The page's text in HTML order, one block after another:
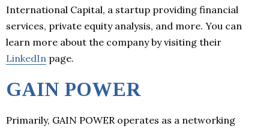
International Capital, a startup providing financial
services, private equity analysis, and more. You can
learn more about the company by visiting their
LinkedIn page.
GAIN POWER
Primarily, GAIN POWER operates as a networking